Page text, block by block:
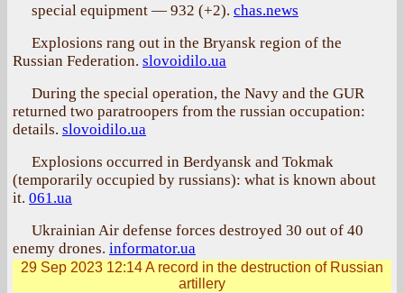
special equipment — 932 (+2). chas.news
Explosions rang out in the Bryansk region of the
Russian Federation. slovoidilo.ua
During the special operation, the Navy and the GUR
returned two paratroopers from the russian occupation:
details. slovoidilo.ua
Explosions occurred in Berdyansk and Tokmak
(temporarily occupied by russians): what is known about
it. 061.ua
Ukrainian Air defense forces destroyed 30 out of 40
enemy drones. informator.ua
29 Sep 2023 12:14A record in the destruction of Russian
artillery